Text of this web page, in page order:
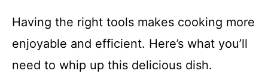
Having the right tools makes cooking more
enjoyable and efficient. Here’s what you’ll
need to whip up this delicious dish.